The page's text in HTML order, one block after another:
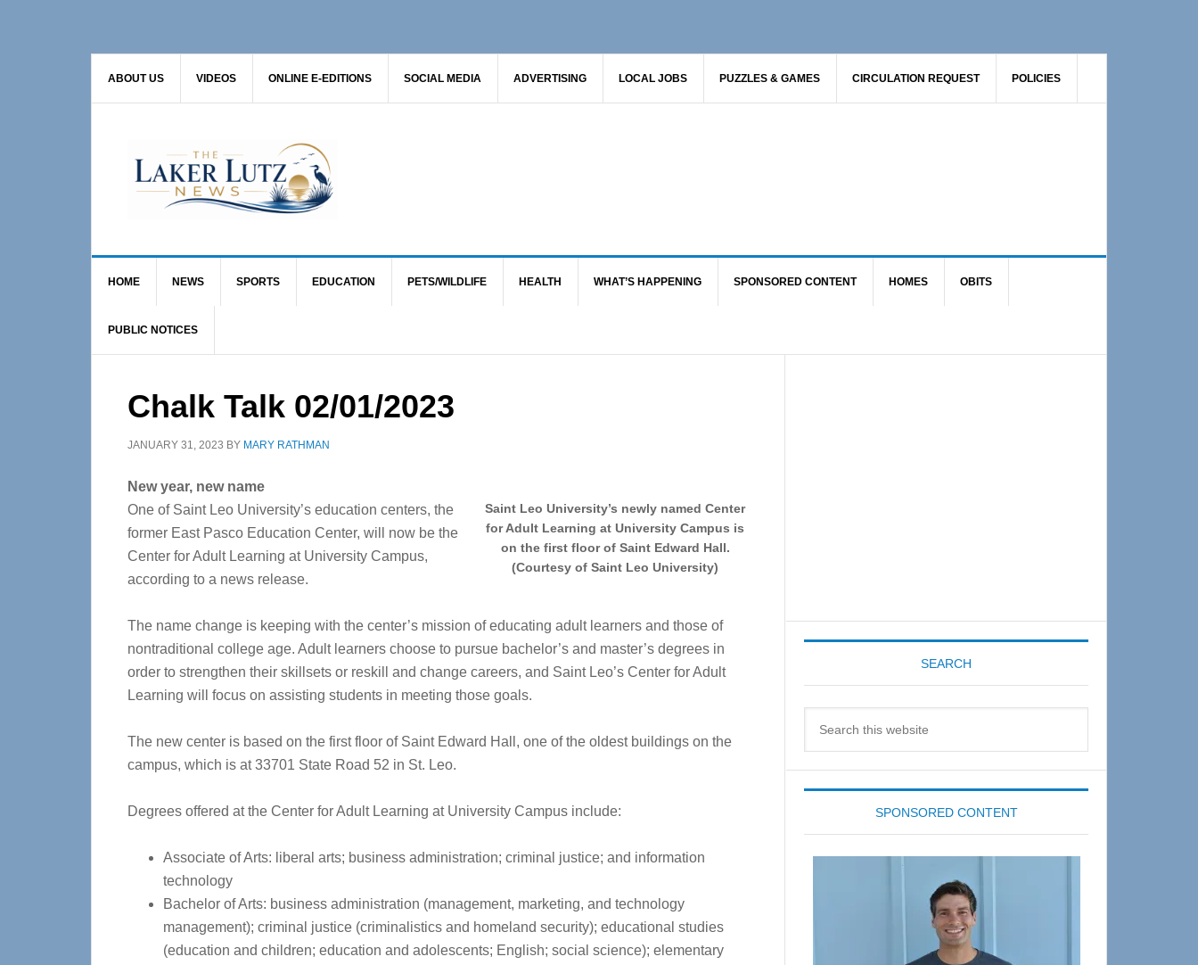
ABOUT US VIDEOS ONLINE E-EDITIONS SOCIAL MEDIA ADVERTISING LOCAL JOBS PUZZLES & GAMES CIRCULATION REQUEST POLICIES
HOME NEWS SPORTS EDUCATION PETS/WILDLIFE HEALTH WHAT’S HAPPENING SPONSORED CONTENT HOMES OBITS
PUBLIC NOTICES
Chalk Talk 02/01/2023
JANUARY 31, 2023 BY MARY RATHMAN
Saint Leo University’s newly named Center
for Adult Learning at University Campus is
on the first floor of Saint Edward Hall.
(Courtesy of Saint Leo University)
New year, new name
One of Saint Leo University’s education centers, the
former East Pasco Education Center, will now be the
Center for Adult Learning at University Campus,
according to a news release.
The name change is keeping with the center’s mission of educating adult learners and those of
nontraditional college age. Adult learners choose to pursue bachelor’s and master’s degrees in
order to strengthen their skillsets or reskill and change careers, and Saint Leo’s Center for Adult
Learning will focus on assisting students in meeting those goals.
The new center is based on the first floor of Saint Edward Hall, one of the oldest buildings on the
campus, which is at 33701 State Road 52 in St. Leo.
Degrees offered at the Center for Adult Learning at University Campus include:
Associate of Arts: liberal arts; business administration; criminal justice; and information
technology
Bachelor of Arts: business administration (management, marketing, and technology
management); criminal justice (criminalistics and homeland security); educational studies
(education and children; education and adolescents; English; social science); elementary
SEARCH
SPONSORED CONTENT